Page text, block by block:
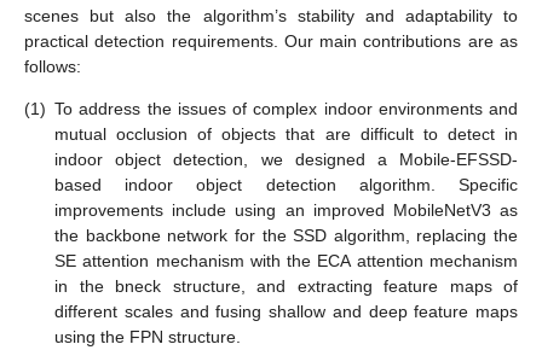
scenes but also the algorithm’s stability and adaptability to
practical detection requirements. Our main contributions are as
follows:
(1) To address the issues of complex indoor environments and
mutual occlusion of objects that are difficult to detect in
indoor object detection, we designed a Mobile-EFSSD-
based indoor object detection algorithm. Specific
improvements include using an improved MobileNetV3 as
the backbone network for the SSD algorithm, replacing the
SE attention mechanism with the ECA attention mechanism
in the bneck structure, and extracting feature maps of
different scales and fusing shallow and deep feature maps
using the FPN structure.